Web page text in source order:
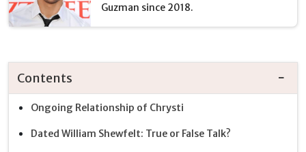
Guzman since 2018.
Contents
Ongoing Relationship of Chrysti
Dated William Shewfelt: True or False Talk?